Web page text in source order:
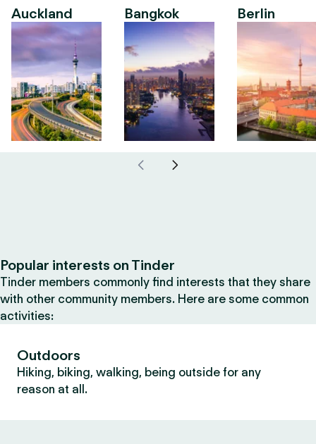
Auckland Bangkok Berlin
Popular interests on Tinder
Tinder members commonly find interests that they share
with other community members. Here are some common
activities:
Outdoors
Hiking, biking, walking, being outside for any
reason at all.